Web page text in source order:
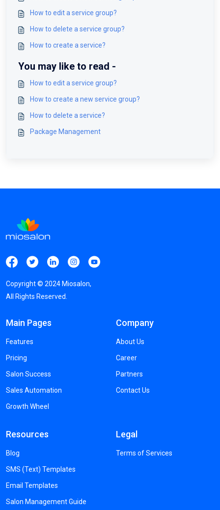
How to edit a service group?
How to delete a service group?
How to create a service?
You may like to read -
How to edit a service group?
How to create a new service group?
How to delete a service?
Package Management
Copyright © 2024 Miosalon,
All Rights Reserved.
Main Pages
Features
Pricing
Salon Success
Sales Automation
Growth Wheel
Company
About Us
Career
Partners
Contact Us
Resources
Blog
SMS (Text) Templates
Email Templates
Salon Management Guide
Legal
Terms of Services